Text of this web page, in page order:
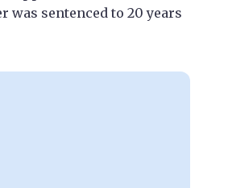
was sentenced to 20 years